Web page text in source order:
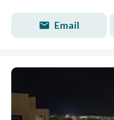
Email